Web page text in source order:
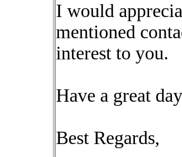
I would
mentioned
interest to you.
Have a great
Best Regards,